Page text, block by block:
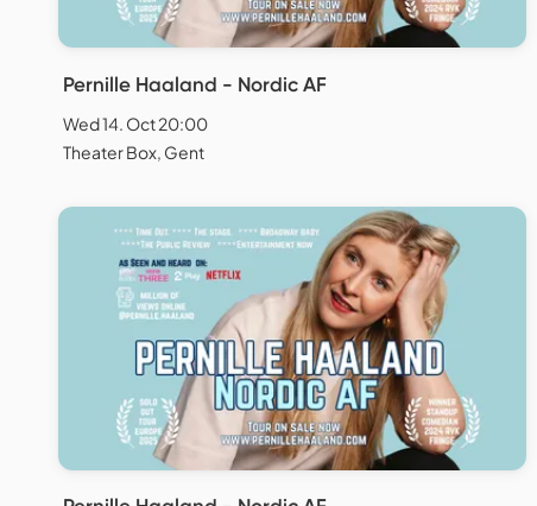
Pernille Haaland - Nordic AF
Wed 14. Oct 20:00
Theater Box, Gent